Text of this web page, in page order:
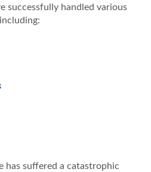
successfully handled various
has suffered a catastrophic